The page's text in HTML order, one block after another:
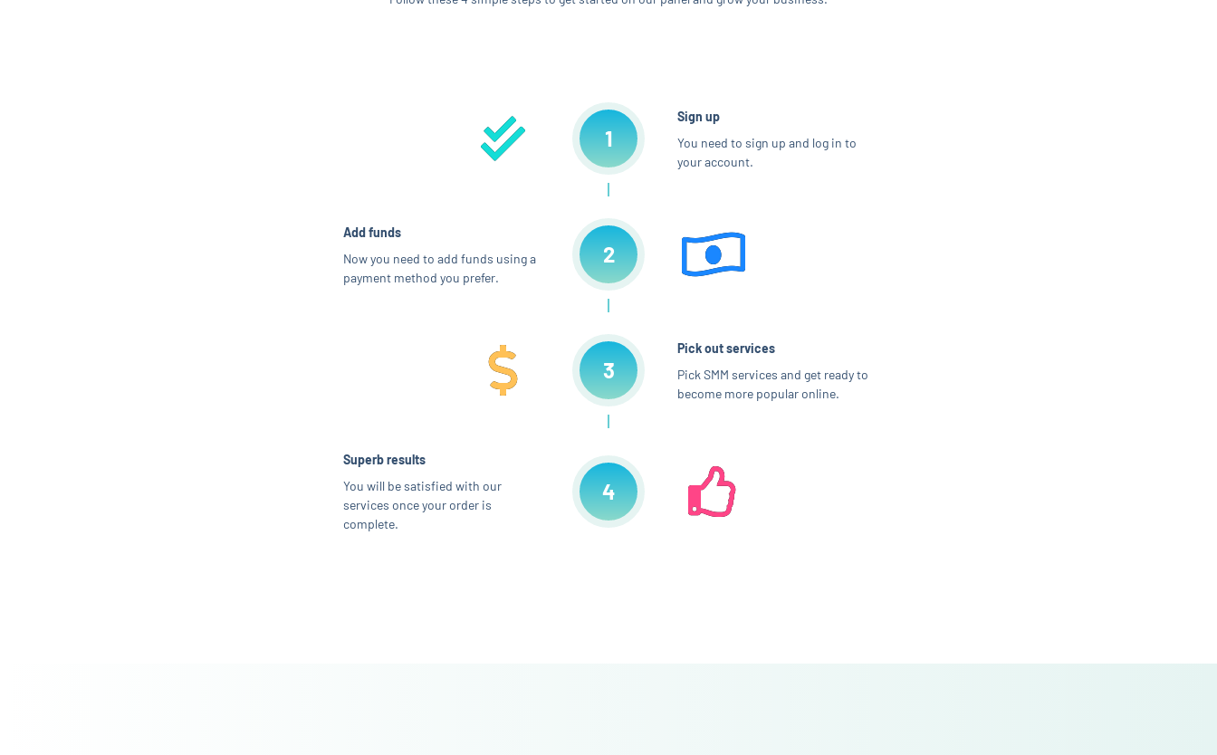
1
Sign up
You need to sign up and log in to
your account.
2
Add funds
Now you need to add funds using a
payment method you prefer.
3
Pick out services
Pick SMM services and get ready to
become more popular online.
4
Superb results
You will be satisfied with our
services once your order is
complete.